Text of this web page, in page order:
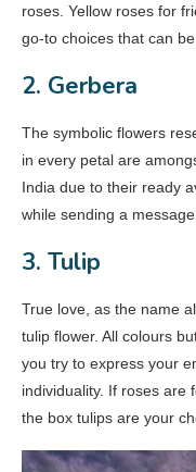
roses. Yellow roses for
go-to choices that can
2. Gerbera
The symbolic flowers
in every petal are
India due to their ready
while sending a message.
3. Tulip
True love, as the name
tulip flower. All colours
you try to express your
individuality. If roses are
the box tulips are your